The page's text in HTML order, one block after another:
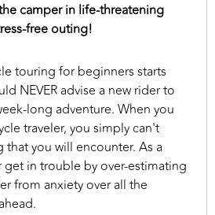
camper in life-threatening
free outing!
touring for beginners starts
NEVER advise a new rider to
long adventure. When you
traveler, you simply can't
that you will encounter. As a
get in trouble by over-estimating
from anxiety over all the